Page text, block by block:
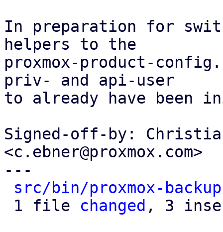
In preparation for
helpers to the
proxmox-product-
priv- and api-user
to already have been
Signed-off-by:
<c.ebner@proxmox.com>
---
src/bin/proxmox-
1 file changed , 3